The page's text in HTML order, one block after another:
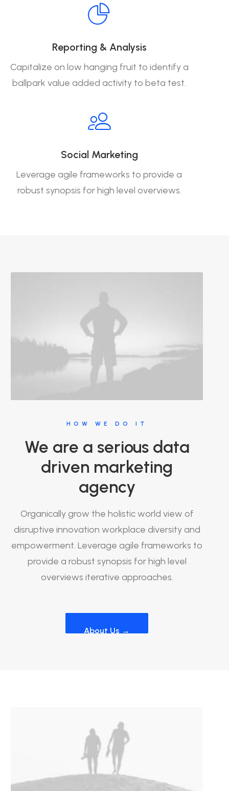
Reporting & Analysis
Capitalize on low hanging fruit to identify a
ballpark value added activity to beta test.
Social Marketing
Leverage agile frameworks to provide a
robust synopsis for high level overviews.
HOW WE DO IT
We are a serious data
driven marketing
agency
Organically grow the holistic world view of
disruptive innovation workplace diversity and
empowerment. Leverage agile frameworks to
provide a robust synopsis for high level
overviews iterative approaches.
About Us →